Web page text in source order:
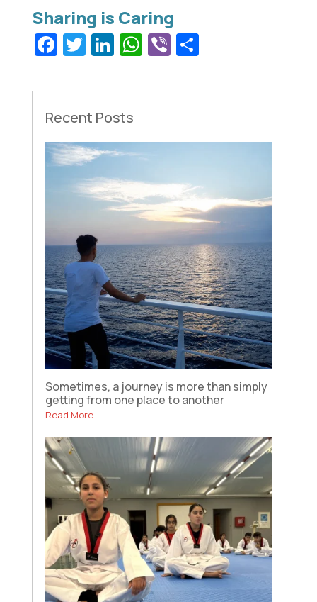
Facebook
Twitter
LinkedIn
WhatsApp
ViberShare
Recent Posts
Sometimes, a journey is more than simply
getting from one place to another
Read More